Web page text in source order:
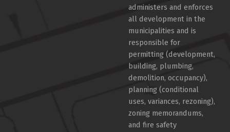
administers and enforces
all development in the
municipalities and is
responsible for
permitting (development,
building, plumbing,
demolition, occupancy),
planning (conditional
uses, variances, rezoning),
zoning memorandums,
and fire safety